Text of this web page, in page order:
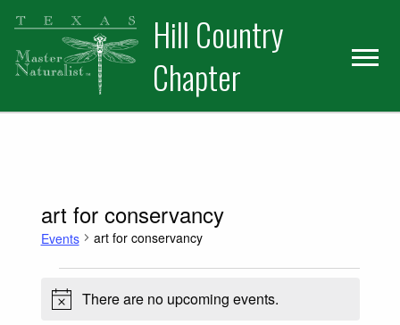
Skip
primary
navigation
Skip
main
content
Hill Country
Chapter
art for conservancy
Events art for conservancy
Events for August 8, 2026
NoticeThere are no upcoming events.